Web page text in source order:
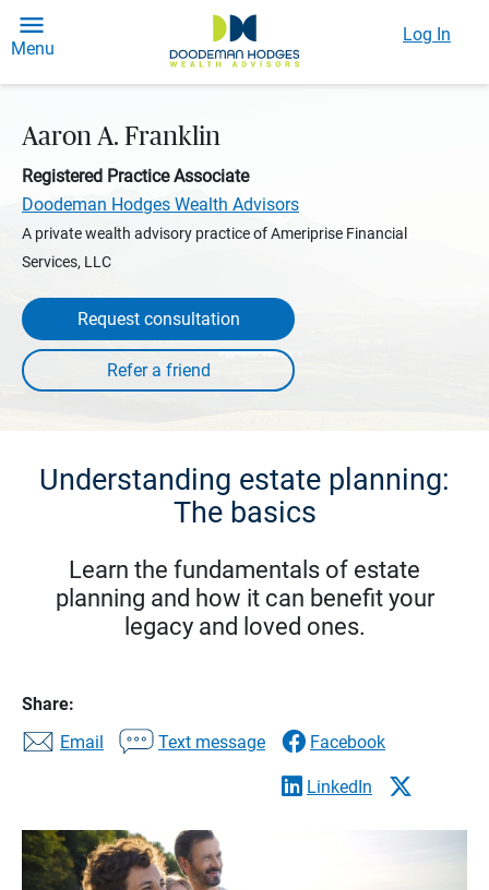
Menu
Log In
Aaron A. Franklin
Registered Practice Associate
Doodeman Hodges Wealth Advisors
A private wealth advisory practice of Ameriprise Financial
Services, LLC
Request consultation
Understanding estate planning:
The basics
Learn the fundamentals of estate
planning and how it can benefit your
legacy and loved ones.
Share:
Email
Text message Facebook
LinkedIn